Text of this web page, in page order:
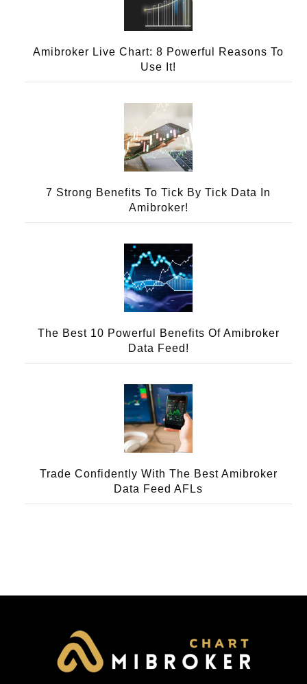
Amibroker Live Chart: 8 Powerful Reasons To
Use It!
7 Strong Benefits To Tick By Tick Data In
Amibroker!
The Best 10 Powerful Benefits Of Amibroker
Data Feed!
Trade Confidently With The Best Amibroker
Data Feed AFLs